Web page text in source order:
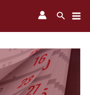
Search